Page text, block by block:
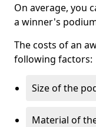
On average, you
a winner's
The costs of an
following factors:
Size of the
Material of